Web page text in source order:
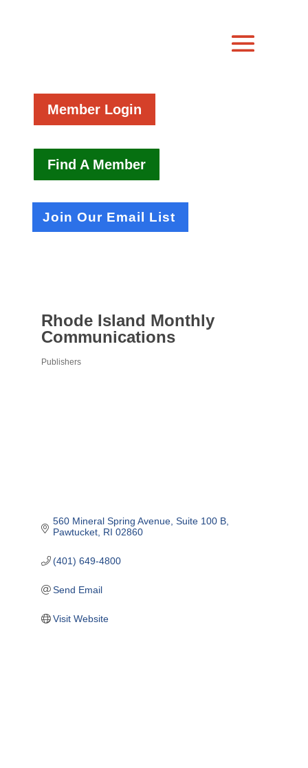
Member Login
Find A Member
Join Our Email List
Rhode Island Monthly
Communications
Publishers
560 Mineral Spring Avenue Suite 100 B
Pawtucket RI 02860
(401) 649-4800
Send Email
Visit Website